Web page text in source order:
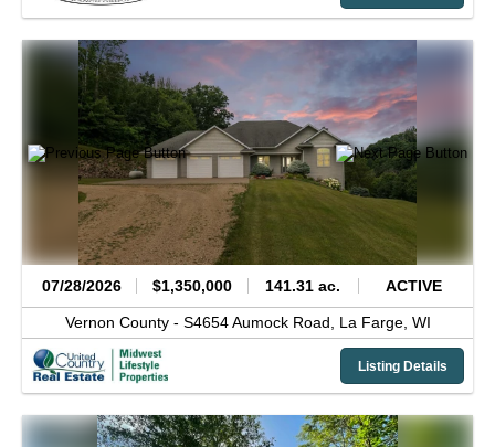
07/28/2026 $1,350,000 141.31 ac. ACTIVE
Vernon County - S4654 Aumock Road, La Farge, WI
Listing Details